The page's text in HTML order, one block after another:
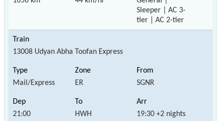
Sleeper | AC 3-
tier | AC 2-tier
13008 Udyan Abha Toofan Express
Mail/Express ER SGNR
21:00 HWH 19:30 +2 nights